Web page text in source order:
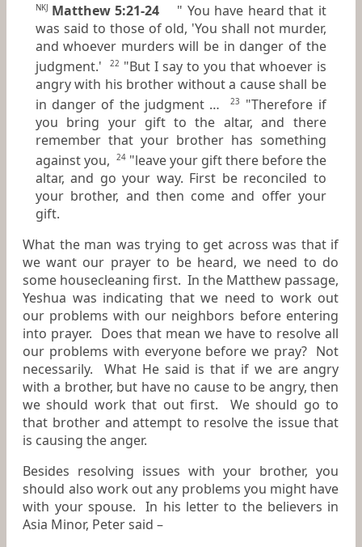
NKJ Matthew 5:21-24
" You have heard that it
was said to those of old, 'You shall not murder,
and whoever murders will be in danger of the
judgment.'
22 "But I say to you that whoever is
angry with his brother without a cause shall be
in danger of the judgment …
23
"Therefore if
you bring your gift to the altar, and there
remember that your brother has something
against you,
24"leave your gift there before the
altar, and go your way. First be reconciled to
your brother, and then come and offer your
gift.
What the man was trying to get across was that if
we want our prayer to be heard, we need to do
some housecleaning first. In the Matthew passage,
Yeshua was indicating that we need to work out
our problems with our neighbors before entering
into prayer. Does that mean we have to resolve all
our problems with everyone before we pray? Not
necessarily. What He said is that if we are angry
with a brother, but have no cause to be angry, then
we should work that out first. We should go to
that brother and attempt to resolve the issue that
is causing the anger.
Besides resolving issues with your brother, you
should also work out any problems you might have
with your spouse. In his letter to the believers in
Asia Minor, Peter said –